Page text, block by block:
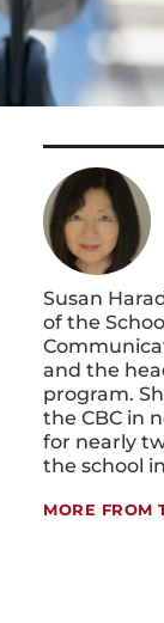
Susan
of the
and the
program.
the CBC in
for nearly
the school
MORE FROM